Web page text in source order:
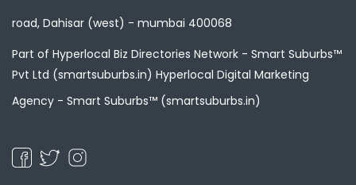
road, Dahisar (west) - mumbai 400068
Part of Hyperlocal Biz Directories Network - Smart Suburbs™
Pvt Ltd (smartsuburbs.in) Hyperlocal Digital Marketing
Agency - Smart Suburbs™ (smartsuburbs.in)